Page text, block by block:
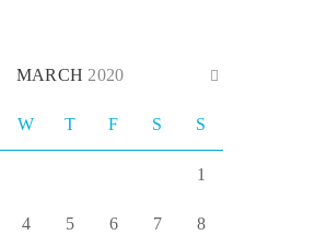
MARCH2020
W T F S S
1
4 5 6 7 8